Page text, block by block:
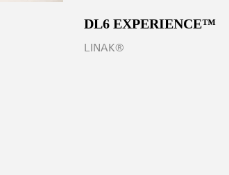
DL6 EXPERIENCE™
LINAK®